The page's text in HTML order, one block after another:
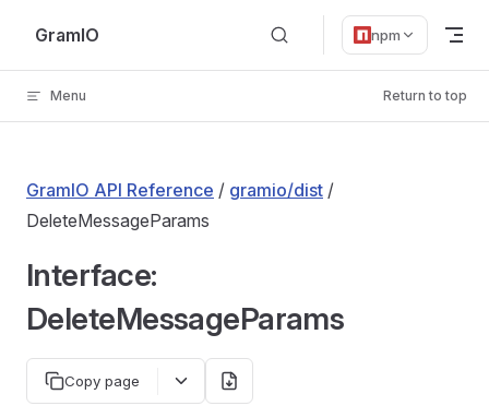
Skip to content
GramIO npm
Menu Return to top
GramIO API Reference / gramio/dist /
DeleteMessageParams
Interface:
DeleteMessageParams
Copy page